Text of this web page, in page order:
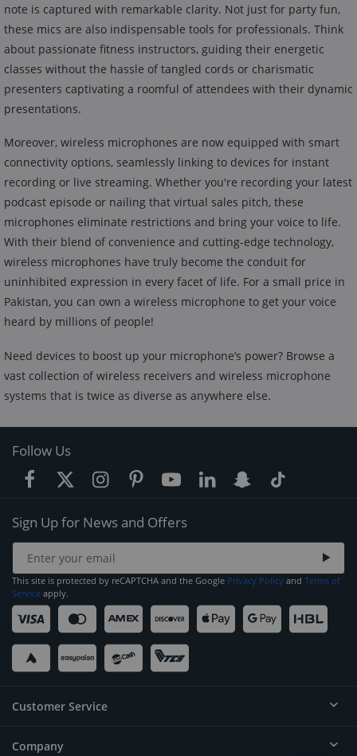
note is captured with remarkable clarity. Not just for party fun,
these mics are also indispensable tools for professionals. Think
about passionate fitness instructors, guiding their energetic
classes without the hassle of tangled cords or charismatic
presenters captivating a roomful of attendees with their dynamic
presentations.
Moreover, wireless microphones are now equipped with smart
connectivity options, seamlessly linking to devices for instant
recording or live streaming. Whether you're recording your latest
podcast episode or nailing that virtual sales pitch, these
microphones eliminate restrictions and bring your voice to life.
With their blend of convenience and cutting-edge technology,
wireless microphones have truly become the conduit for
uninhibited expression in every facet of life. For a small price in
Pakistan, you can own a wireless microphone to get your voice
heard by millions of people!
Need devices to boost up your microphone’s power? Browse a
vast collection of wireless receivers and wireless microphone
systems that is twice as diverse as anywhere else.
Follow Us
Sign Up for News and Offers
This site is protected by reCAPTCHA and the Google Privacy Policy and Terms of
Service apply.
Customer Service
Help
Company